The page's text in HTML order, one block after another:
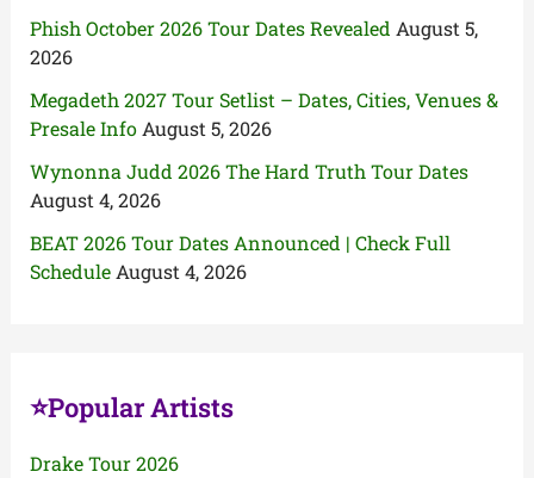
Phish October 2026 Tour Dates Revealed August 5,
2026
Megadeth 2027 Tour Setlist – Dates, Cities, Venues &
Presale Info August 5, 2026
Wynonna Judd 2026 The Hard Truth Tour Dates
August 4, 2026
BEAT 2026 Tour Dates Announced | Check Full
Schedule August 4, 2026
⭐Popular Artists
Drake Tour 2026